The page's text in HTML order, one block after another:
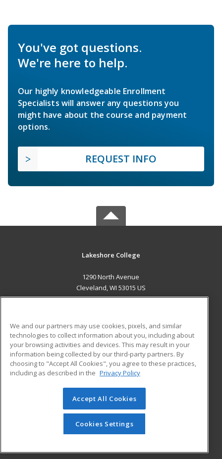
You've got questions.
We're here to help.
Our highly knowledgeable Enrollment
Specialists will answer any questions you
might have about the course and payment
options.
REQUEST INFO
Lakeshore College
1290 North Avenue
Cleveland, WI 53015 US
ADDITIONAL RESOURCES
Military
Financial Assistance
Help
Student Blog
© 2026 ed2go, a division of Cengage Learning. All rights
reserved. The material on this site cannot be reproduced or
redistributed unless you have obtained prior written
permission from Cengage Learning.Privacy Policy
We and our partners may use cookies, pixels, and similar
technologies to collect information about you, including about
your browsing activities and devices. This may result in your
information being collected by our third-party partners. By
choosing to "Accept All Cookies", you agree to these practices,
including as described in the Privacy Policy
Accept All Cookies
Cookies Settings